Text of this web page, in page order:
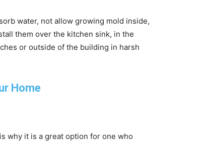
water, not allow growing mold inside,
them over the kitchen sink, in the
or outside of the building in harsh
why it is a great option for one who